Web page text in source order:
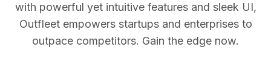
with powerful yet intuitive features and sleek UI,
Outfleet empowers startups and enterprises to
outpace competitors. Gain the edge now.